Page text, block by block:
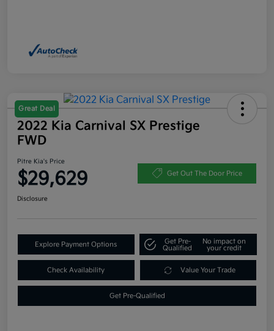
Great Deal
2022 Kia Carnival SX Prestige
FWD
Pitre Kia's Price
$29,629 Get Out The Door Price
Disclosure
Explore Payment Options
Get Pre-
Qualified
No impact on
your credit
Check Availability Value Your Trade
Get Pre-Qualified